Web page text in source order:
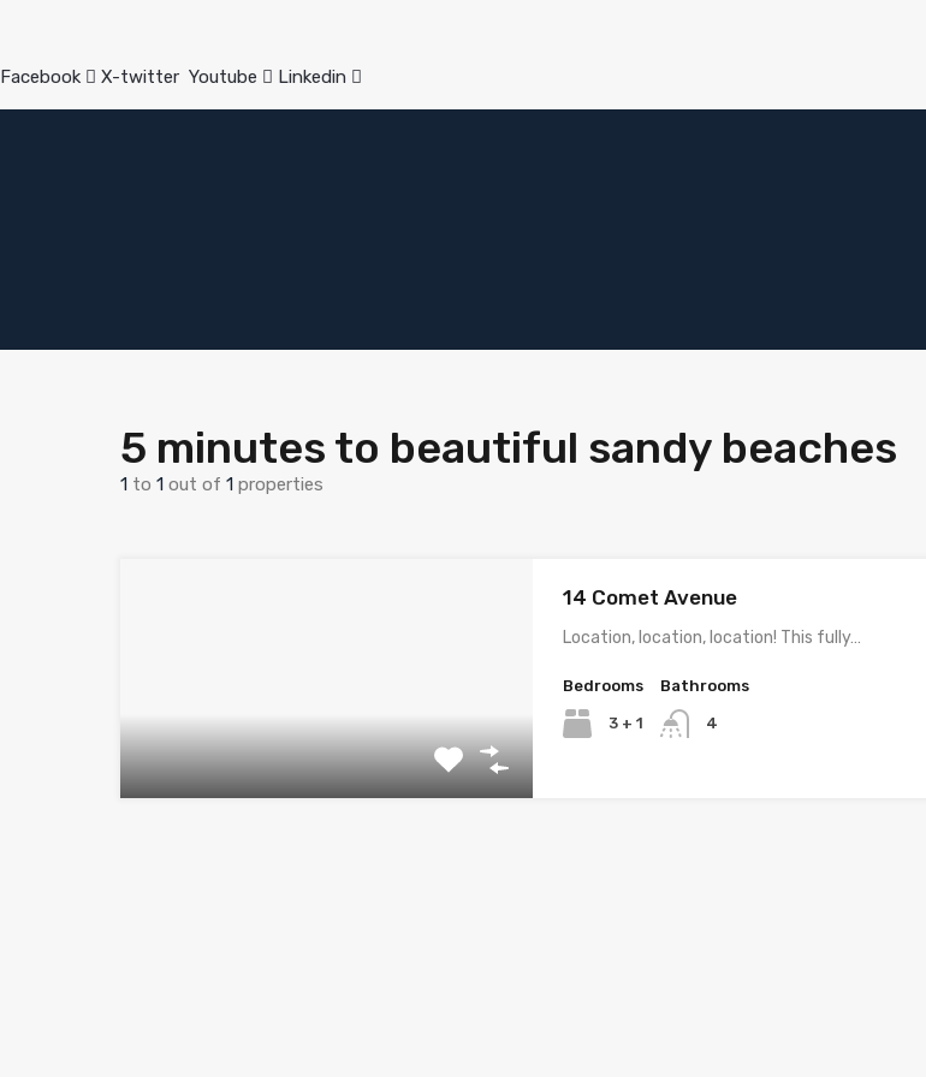
Facebook X-twitter Youtube Linkedin
5 minutes to beautiful sandy beaches
1 to 1 out of 1 properties
14 Comet Avenue
Location, location, location! This fully…
Bedrooms
3 + 1
Bathrooms
4